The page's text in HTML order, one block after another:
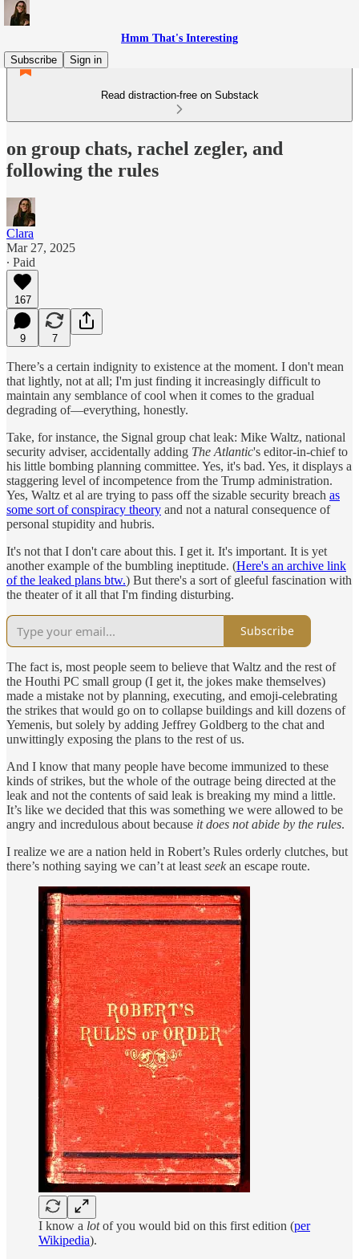
Hmm That's Interesting
Subscribe
Sign in
Read distraction-free on Substack
on group chats, rachel zegler, and
following the rules
Clara
Mar 27, 2025
∙ Paid
167
9 7
There’s a certain indignity to existence at the moment. I don't mean
that lightly, not at all; I'm just finding it increasingly difficult to
maintain any semblance of cool when it comes to the gradual
degrading of—everything, honestly.
Take, for instance, the Signal group chat leak: Mike Waltz, national
security adviser, accidentally adding The Atlantic's editor-in-chief to
his little bombing planning committee. Yes, it's bad. Yes, it displays a
staggering level of incompetence from the Trump administration.
Yes, Waltz et al are trying to pass off the sizable security breach as
some sort of conspiracy theory and not a natural consequence of
personal stupidity and hubris.
It's not that I don't care about this. I get it. It's important. It is yet
another example of the bumbling ineptitude. (Here's an archive link
of the leaked plans btw.) But there's a sort of gleeful fascination with
the theater of it all that I'm finding disturbing.
Subscribe
The fact is, most people seem to believe that Waltz and the rest of
the Houthi PC small group (I get it, the jokes make themselves)
made a mistake not by planning, executing, and emoji-celebrating
the strikes that would go on to collapse buildings and kill dozens of
Yemenis, but solely by adding Jeffrey Goldberg to the chat and
unwittingly exposing the plans to the rest of us.
And I know that many people have become immunized to these
kinds of strikes, but the whole of the outrage being directed at the
leak and not the contents of said leak is breaking my mind a little.
It’s like we decided that this was something we were allowed to be
angry and incredulous about because it does not abide by the rules.
I realize we are a nation held in Robert’s Rules orderly clutches, but
there’s nothing saying we can’t at least seek an escape route.
I know a lotof you would bid on this first edition (per
Wikipedia).